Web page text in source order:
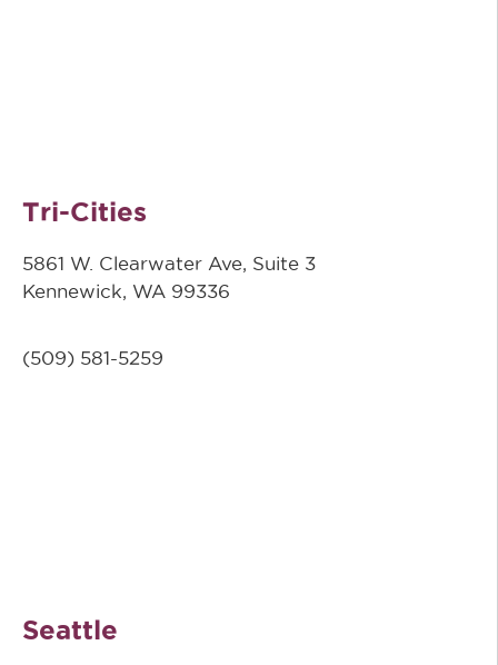
Tri-Cities
5861 W. Clearwater Ave, Suite 3
Kennewick, WA 99336
(509) 581-5259
Seattle